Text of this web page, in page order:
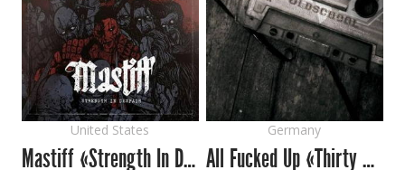
United States
Mastiff «Strength In Despair»
Germany
All Fucked Up «Thirty Minutes Oldschool»